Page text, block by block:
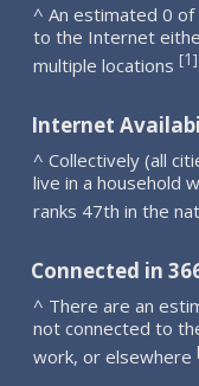
^ An estimated 0
to the Internet
multiple locations [1]
Internet
^ Collectively (all
live in a household
ranks 47th in the
Connected in
^ There are an
not connected to
work, or elsewhere